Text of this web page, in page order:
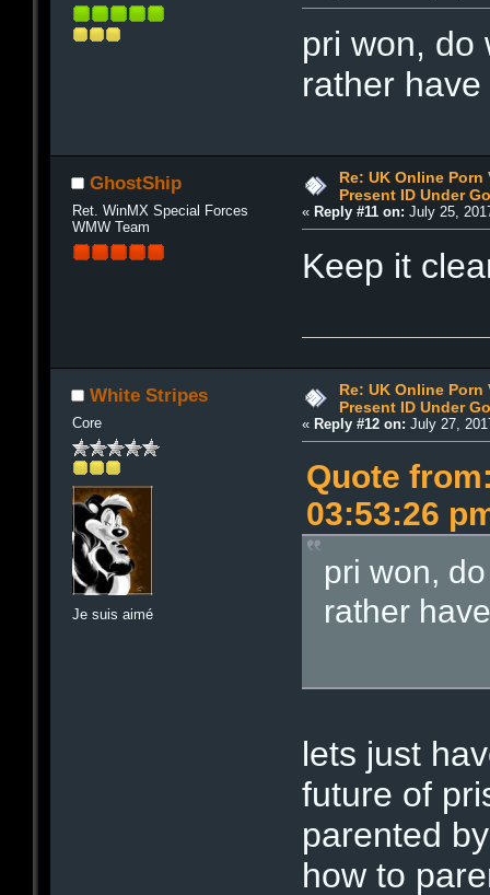
pri won, do
rather
GhostShip
Ret. WinMX Special Forces
WMW Team
Re: UK Online Porn
Present ID Under
«Reply #11 on: July 25,
Keep it
White Stripes
Core
Je suis aimé
Re: UK Online Porn
Present ID Under
«Reply #12 on: July 27,
Quote
03:53:26
pri won,
rather
lets just
future of
parented
how to